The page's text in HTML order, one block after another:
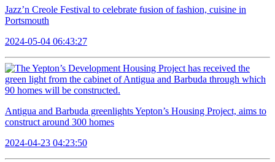
Jazz’n Creole Festival to celebrate fusion of fashion, cuisine in
Portsmouth
2024-05-04 06:43:27
Antigua and Barbuda greenlights Yepton’s Housing Project, aims to
construct around 300 homes
2024-04-23 04:23:50